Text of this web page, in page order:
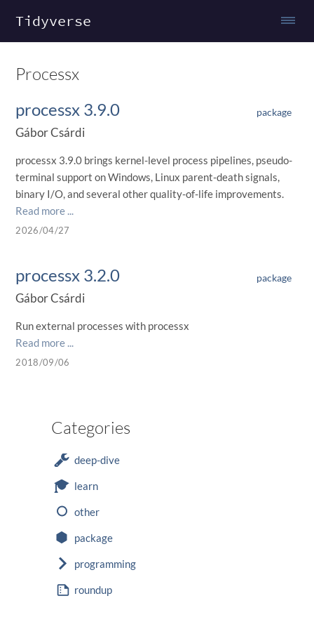
Tidyverse
Processx
processx 3.9.0 package
Gábor Csárdi
processx 3.9.0 brings kernel-level process pipelines, pseudo-
terminal support on Windows, Linux parent-death signals,
binary I/O, and several other quality-of-life improvements.
Read more ...
2026/04/27
processx 3.2.0 package
Gábor Csárdi
Run external processes with processx
Read more ...
2018/09/06
Categories
deep-dive
learn
other
package
programming
roundup